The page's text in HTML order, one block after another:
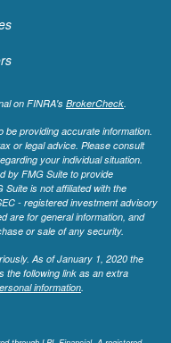
on FINRA's BrokerCheck
providing accurate information.
or legal advice. Please consult
your individual situation.
by FMG Suite to provide
is not affiliated with the
- registered investment advisory
are for general information, and
or sale of any security.
As of January 1, 2020 the
the following link as an extra
information